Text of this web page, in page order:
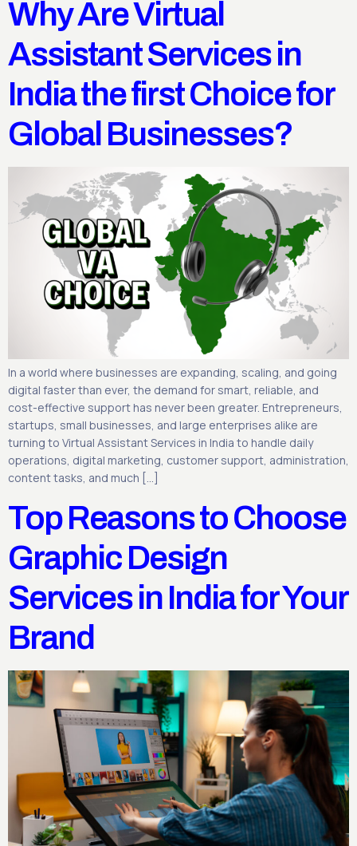
Why Are Virtual
Assistant Services in
India the first Choice for
Global Businesses?
In a world where businesses are expanding, scaling, and going
digital faster than ever, the demand for smart, reliable, and
cost-effective support has never been greater. Entrepreneurs,
startups, small businesses, and large enterprises alike are
turning to Virtual Assistant Services in India to handle daily
operations, digital marketing, customer support, administration,
content tasks, and much […]
Top Reasons to Choose
Graphic Design
Services in India for Your
Brand